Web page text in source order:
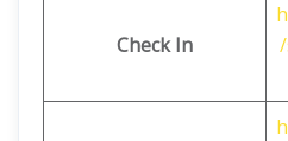
Check In